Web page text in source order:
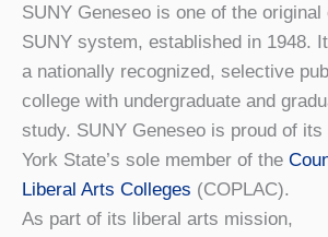
SUNY Geneseo is one of the
SUNY system, established in 1948.
a nationally recognized, selective
college with undergraduate and
study. SUNY Geneseo is proud of
York State’s sole member of the
Liberal Arts Colleges (COPLAC).
As part of its liberal arts mission,